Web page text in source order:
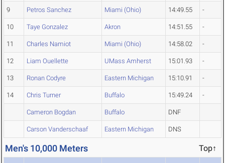
9 Petros Sanchez Miami (Ohio) 14:49.55 -
10 Taye Gonzalez Akron 14:51.55 -
11 Charles Namiot Miami (Ohio) 14:58.02 -
12 Liam Ouellette UMass Amherst 15:01.93 -
13 Ronan Codyre Eastern Michigan 15:10.91 -
14 Chris Turner Buffalo 15:49.24 -
Cameron Bogdan Buffalo DNF
Carson Vanderschaaf Eastern Michigan DNS
Men's 10,000 Meters Top↑